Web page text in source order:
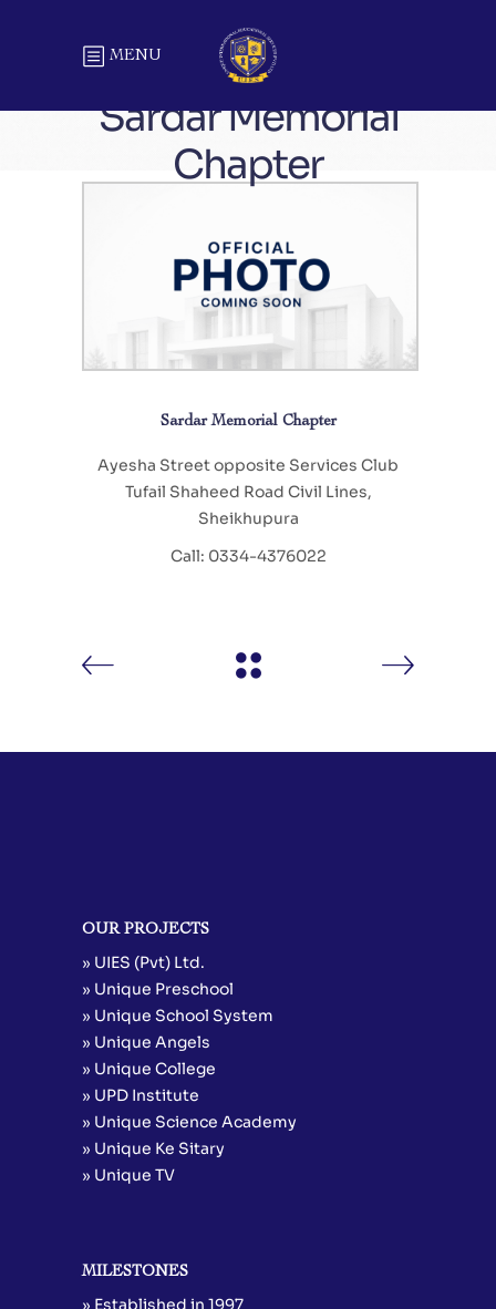
MENU
Sardar Memorial
Chapter
Sardar Memorial Chapter
Ayesha Street opposite Services Club
Tufail Shaheed Road Civil Lines,
Sheikhupura
Call: 0334-4376022
OUR PROJECTS
» UIES (Pvt) Ltd.
» Unique Preschool
» Unique School System
» Unique Angels
» Unique College
» UPD Institute
» Unique Science Academy
» Unique Ke Sitary
» Unique TV
MILESTONES
» Established in 1997